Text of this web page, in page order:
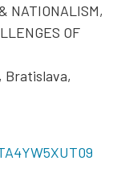
NATIONALISM,
OF
Bratislava,